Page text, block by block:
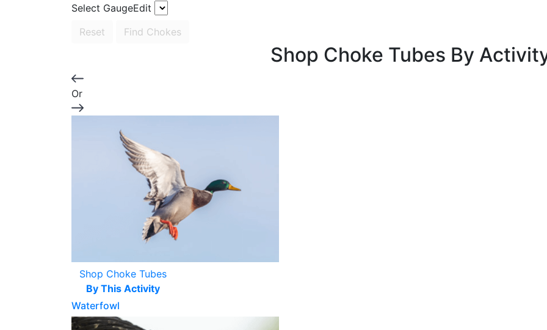
Select GaugeEdit
Reset
Find Chokes
Shop Choke Tubes By
Or
Shop Choke Tubes
By This Activity
Waterfowl